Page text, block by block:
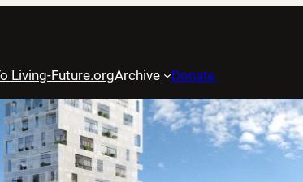
Living-Future.orgArchive Donate